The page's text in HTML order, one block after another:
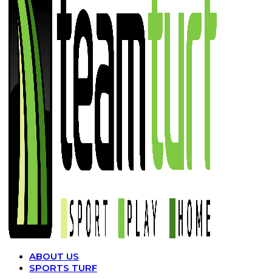
ABOUT US
SPORTS TURF